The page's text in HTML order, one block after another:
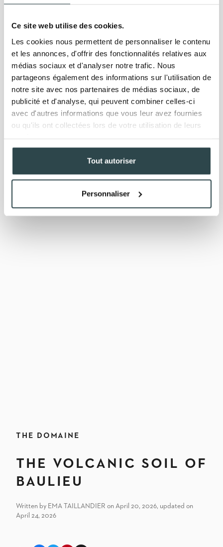
Ce site web utilise des cookies.
Les cookies nous permettent de personnaliser le contenu
et les annonces, d'offrir des fonctionnalités relatives aux
médias sociaux et d'analyser notre trafic. Nous
partageons également des informations sur l'utilisation de
notre site avec nos partenaires de médias sociaux, de
publicité et d'analyse, qui peuvent combiner celles-ci
avec d'autres informations que vous leur avez fournies
ou qu'ils ont collectées lors de votre utilisation de leurs
Tout autoriser
Personnaliser
THE DOMAINE
The volcanic soil of
Baulieu
Written by EMA TAILLANDIER on April 20, 2026, updated on
April 24, 2026